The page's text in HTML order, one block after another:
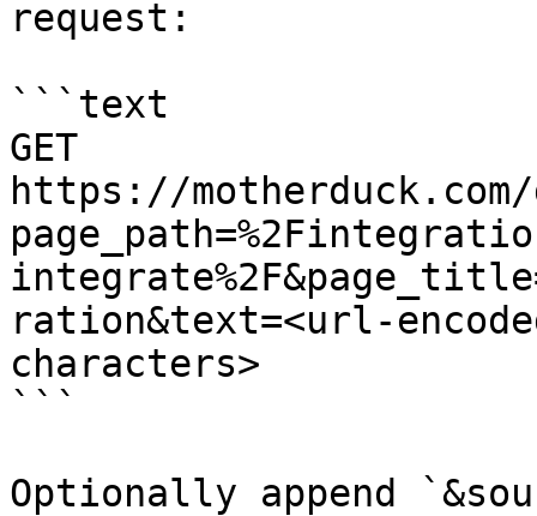
request:
```text
GET
https://
ration&text=<url-
characters>
```
Optionally append